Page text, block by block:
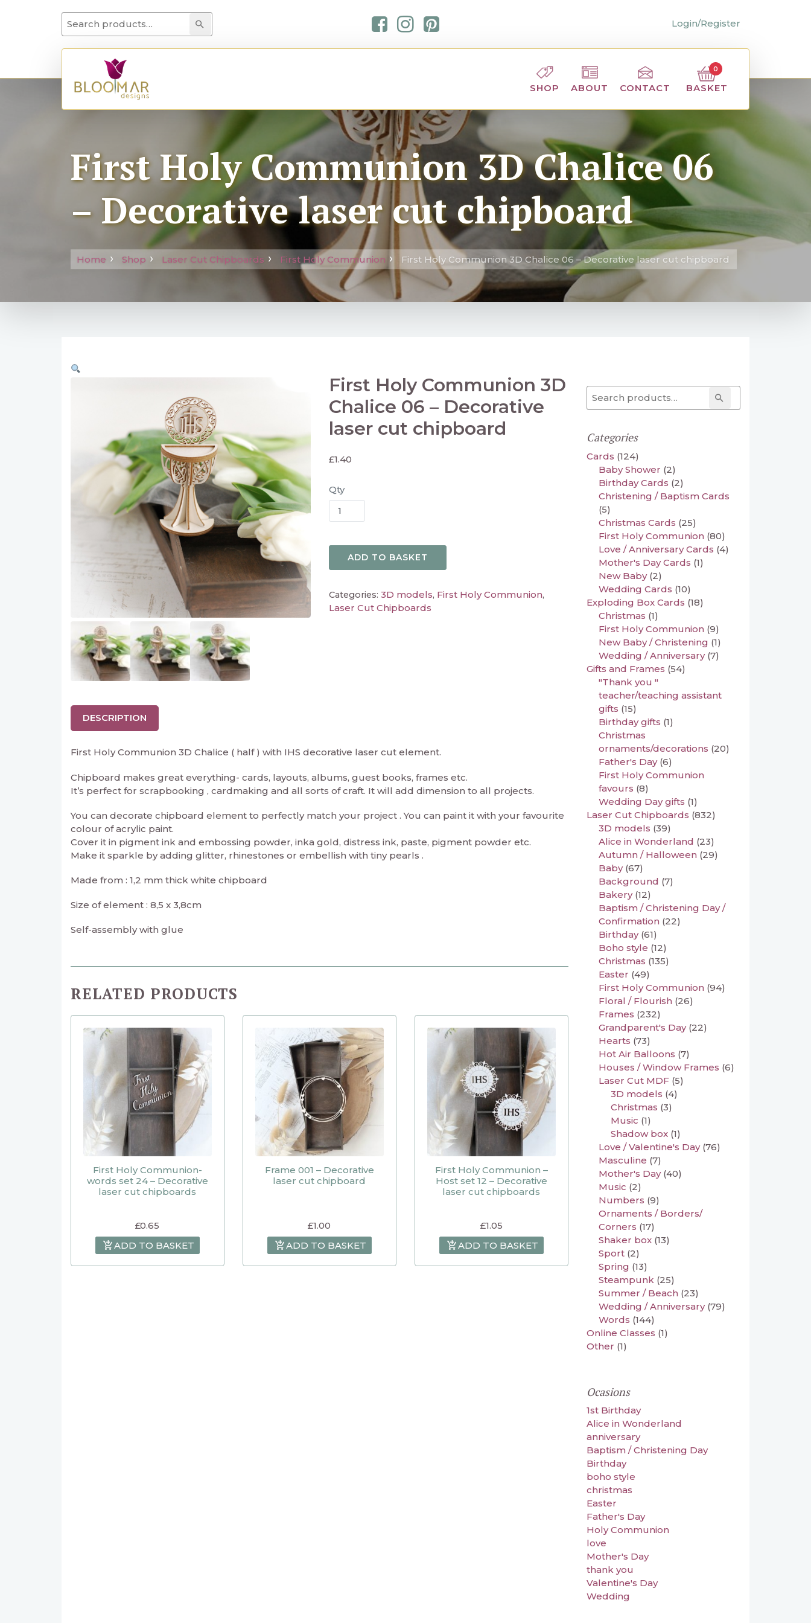
Search for: Search Login/Register
SHOP ABOUT CONTACT BASKET
0
First Holy Communion 3D Chalice 06
– Decorative laser cut chipboard
Home Shop Laser Cut Chipboards First Holy Communion First Holy Communion 3D Chalice 06 – Decorative laser cut chipboard
First Holy Communion 3D
Chalice 06 – Decorative
laser cut chipboard
£1.40
Qty
ADD TO BASKET
Categories: 3D models, First Holy Communion,
Laser Cut Chipboards
DESCRIPTION
First Holy Communion 3D Chalice ( half ) with IHS decorative laser cut element.
Chipboard makes great everything- cards, layouts, albums, guest books, frames etc.
It’s perfect for scrapbooking , cardmaking and all sorts of craft. It will add dimension to all projects.
You can decorate chipboard element to perfectly match your project . You can paint it with your favourite
colour of acrylic paint.
Cover it in pigment ink and embossing powder, inka gold, distress ink, paste, pigment powder etc.
Make it sparkle by adding glitter, rhinestones or embellish with tiny pearls .
Made from : 1,2 mm thick white chipboard
Size of element : 8,5 x 3,8cm
Self-assembly with glue
RELATED PRODUCTS
First Holy Communion-
words set 24 – Decorative
laser cut chipboards
£0.65
ADD TO BASKET
Frame 001 – Decorative
laser cut chipboard
£1.00
ADD TO BASKET
First Holy Communion –
Host set 12 – Decorative
laser cut chipboards
£1.05
ADD TO BASKET
Search for: Search
Categories
Cards (124)
Baby Shower (2)
Birthday Cards (2)
Christening / Baptism Cards
(5)
Christmas Cards (25)
First Holy Communion (80)
Love / Anniversary Cards (4)
Mother's Day Cards (1)
New Baby (2)
Wedding Cards (10)
Exploding Box Cards (18)
Christmas (1)
First Holy Communion (9)
New Baby / Christening (1)
Wedding / Anniversary (7)
Gifts and Frames (54)
"Thank you "
teacher/teaching assistant
gifts (15)
Birthday gifts (1)
Christmas
ornaments/decorations (20)
Father's Day (6)
First Holy Communion
favours (8)
Wedding Day gifts (1)
Laser Cut Chipboards (832)
3D models (39)
Alice in Wonderland (23)
Autumn / Halloween (29)
Baby (67)
Background (7)
Bakery (12)
Baptism / Christening Day /
Confirmation (22)
Birthday (61)
Boho style (12)
Christmas (135)
Easter (49)
First Holy Communion (94)
Floral / Flourish (26)
Frames (232)
Grandparent's Day (22)
Hearts (73)
Hot Air Balloons (7)
Houses / Window Frames (6)
Laser Cut MDF (5)
3D models (4)
Christmas (3)
Music (1)
Shadow box (1)
Love / Valentine's Day (76)
Masculine (7)
Mother's Day (40)
Music (2)
Numbers (9)
Ornaments / Borders/
Corners (17)
Shaker box (13)
Sport (2)
Spring (13)
Steampunk (25)
Summer / Beach (23)
Wedding / Anniversary (79)
Words (144)
Online Classes (1)
Other (1)
Ocasions
1st Birthday
Alice in Wonderland
anniversary
Baptism / Christening Day
Birthday
boho style
christmas
Easter
Father's Day
Holy Communion
love
Mother's Day
thank you
Valentine's Day
Wedding